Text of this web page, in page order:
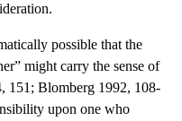
possible that the
might carry the sense of
151; Blomberg 1992, 108-
upon one who